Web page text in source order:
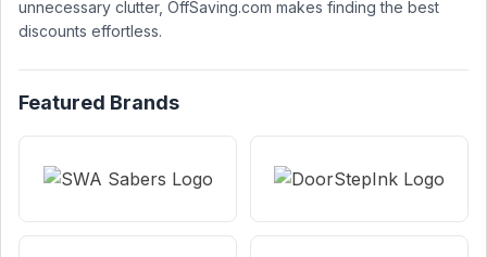
unnecessary clutter, OffSaving.com makes finding the best
discounts effortless.
Featured Brands